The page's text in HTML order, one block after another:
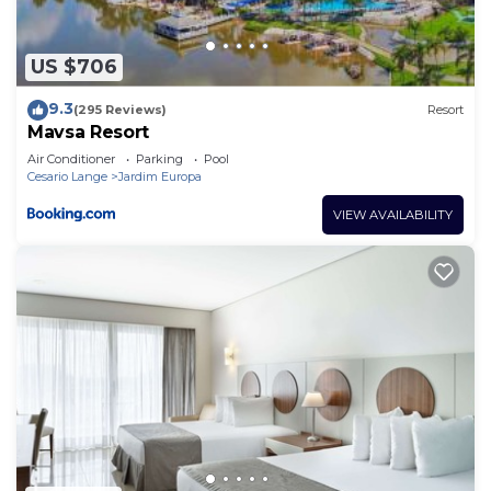
any concerns about the information or accuracy
describing this Hotel, please let us know.
US $706
9.3(295 Reviews) Resort
Mavsa Resort
Air Conditioner Parking
Pool
Cesario Lange
Jardim Europa
VIEW AVAILABILITY